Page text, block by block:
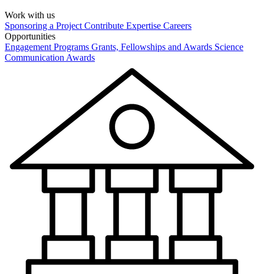
Work with us
Sponsoring a Project Contribute Expertise Careers
Opportunities
Engagement Programs Grants, Fellowships and Awards Science
Communication Awards